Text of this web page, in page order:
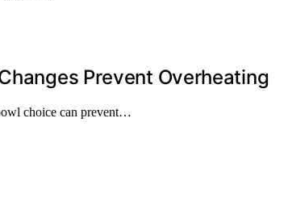
Prevent Overheating
choice can prevent…